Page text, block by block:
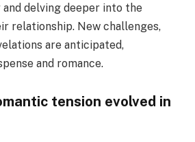
delving deeper into the
relationship. New challenges,
are anticipated,
and romance.
tension evolved in